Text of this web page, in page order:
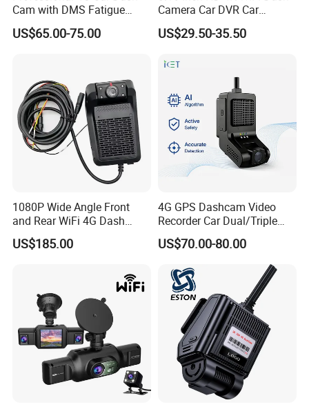
Cam with DMS Fatigue
Warning Adas Collision
Alarm 4K+1080P
US$65.00-75.00
Camera Car DVR Car
Camera Front and Rear
Internal 3 Channel 4K WiFi
Dash Cam
US$29.50-35.50
1080P Wide Angle Front
and Rear WiFi 4G Dash
Camera
US$185.00
4G GPS Dashcam Video
Recorder Car Dual/Triple
Camera Wide-Angle Night
Vision Car Black Box
US$70.00-80.00